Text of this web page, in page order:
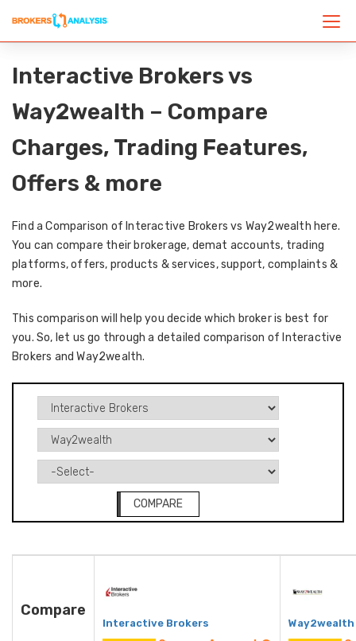
Interactive Brokers vs
Way2wealth – Compare
Charges, Trading Features,
Offers & more
Find a Comparison of Interactive Brokers vs Way2wealth here.
You can compare their brokerage, demat accounts, trading
platforms, offers, products & services, support, complaints &
more.
This comparison will help you decide which broker is best for
you. So, let us go through a detailed comparison of Interactive
Brokers and Way2wealth.
COMPARE
Compare
Interactive Brokers Way2wealth